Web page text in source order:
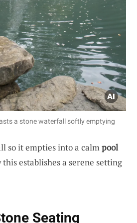
a stone waterfall softly emptying
so it empties into a calmpool
establishes a serene setting
Seating